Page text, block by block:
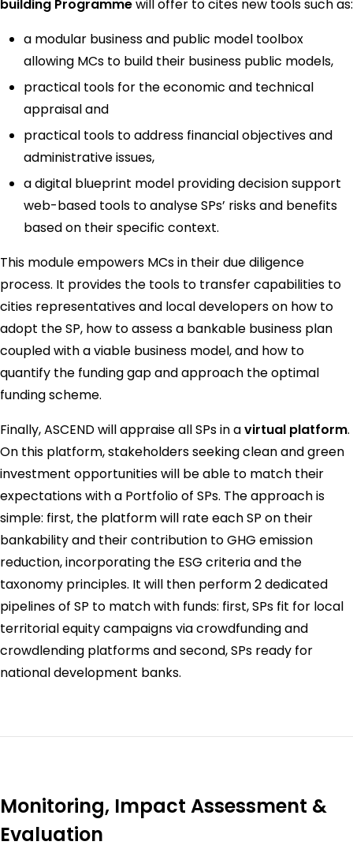
building Programmewill offer to cites new tools such as:
a modular business and public model toolbox
allowing MCs to build their business public models,
practical tools for the economic and technical
appraisal and
practical tools to address financial objectives and
administrative issues,
a digital blueprint model providing decision support
web-based tools to analyse SPs’ risks and benefits
based on their specific context.
This module empowers MCs in their due diligence
process. It provides the tools to transfer capabilities to
cities representatives and local developers on how to
adopt the SP, how to assess a bankable business plan
coupled with a viable business model, and how to
quantify the funding gap and approach the optimal
funding scheme.
Finally, ASCEND will appraise all SPs in avirtual platform.
On this platform, stakeholders seeking clean and green
investment opportunities will be able to match their
expectations with a Portfolio of SPs. The approach is
simple: first, the platform will rate each SP on their
bankability and their contribution to GHG emission
reduction, incorporating the ESG criteria and the
taxonomy principles. It will then perform 2 dedicated
pipelines of SP to match with funds: first, SPs fit for local
territorial equity campaigns via crowdfunding and
crowdlending platforms and second, SPs ready for
national development banks.
Monitoring, Impact Assessment &
Evaluation